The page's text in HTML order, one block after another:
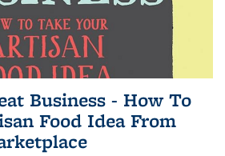
Business - How To
Food Idea From